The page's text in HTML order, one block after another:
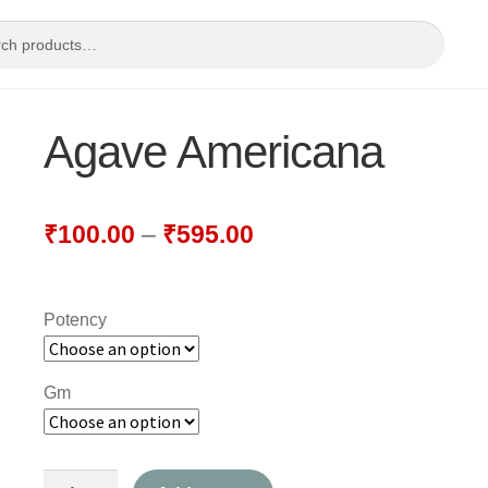
Agave Americana
₹100.00 – ₹595.00
Potency
Gm